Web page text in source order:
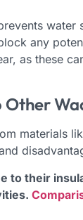
water
any
as these
Other
materials
to their